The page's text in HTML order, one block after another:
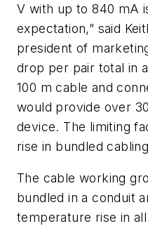
V with up to 840 mA
expectation,” said
president of
drop per pair total in
100 m cable and
would provide over
device. The limiting
rise in bundled
The cable working
bundled in a conduit
temperature rise in